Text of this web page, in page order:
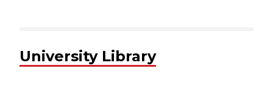
University Library